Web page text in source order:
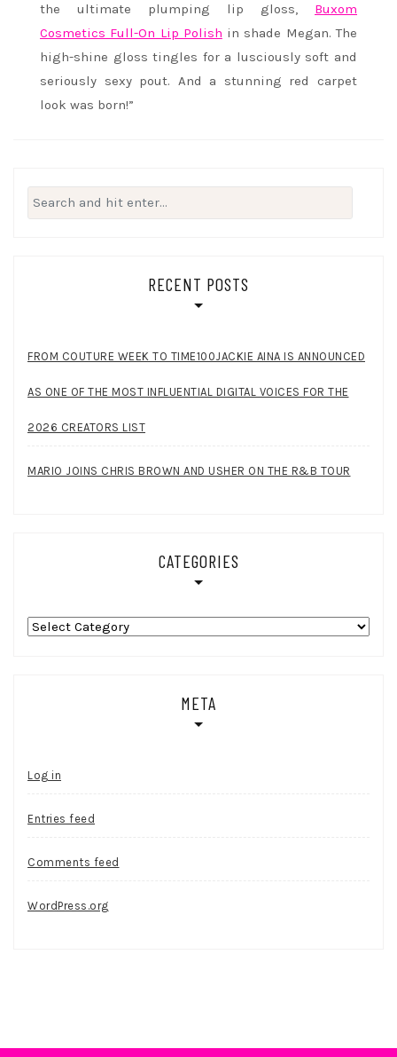
the ultimate plumping lip gloss, Buxom
Cosmetics Full-On Lip Polish in shade Megan. The
high-shine gloss tingles for a lusciously soft and
seriously sexy pout. And a stunning red carpet
look was born!”
Search
for:
RECENT POSTS
FROM COUTURE WEEK TO TIME100JACKIE AINA IS ANNOUNCED
AS ONE OF THE MOST INFLUENTIAL DIGITAL VOICES FOR THE
2026 CREATORS LIST
MARIO JOINS CHRIS BROWN AND USHER ON THE R&B TOUR
CATEGORIES
Categories
META
Log in
Entries feed
Comments feed
WordPress.org